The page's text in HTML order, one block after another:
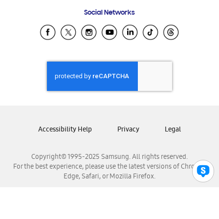
Samsung Ecuador
Samsung El Salvador
Samsung Honduras
Samsung Nicaragua
Samsung Panamá
Samsung Venezuela
Social Networks
Copyright© 1995-2025 Samsung. All rights reserved.
For the best experience, please use the latest versions of Chrome,
Edge, Safari, or Mozilla Firefox.
Accessibility Help Privacy Legal